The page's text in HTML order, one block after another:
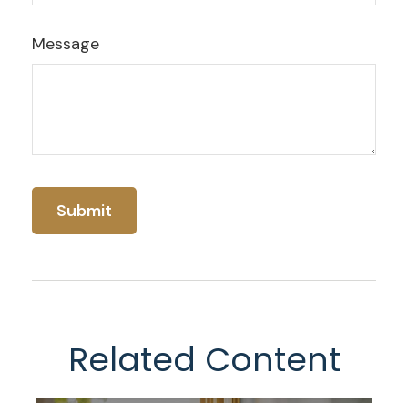
Message
Related Content